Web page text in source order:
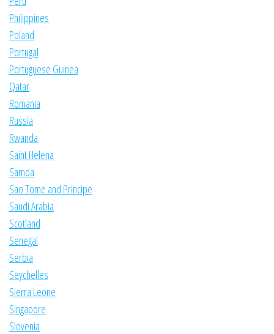
Philippines
Poland
Portugal
Portuguese Guinea
Qatar
Romania
Russia
Rwanda
Saint Helena
Samoa
Sao Tome and Principe
Saudi Arabia
Scotland
Senegal
Serbia
Seychelles
Sierra Leone
Singapore
Slovenia